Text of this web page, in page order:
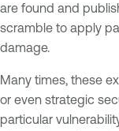
are found and
scramble to apply
damage.
Many times, these
or even strategic
particular